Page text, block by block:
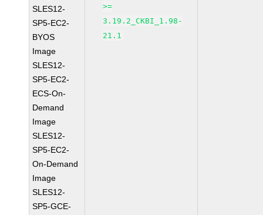
SLES12-
SP5-EC2-
BYOS
Image
SLES12-
SP5-EC2-
ECS-On-
Demand
Image
SLES12-
SP5-EC2-
On-Demand
Image
SLES12-
SP5-GCE-
>=
3.19.2_CKBI_1.98-
21.1